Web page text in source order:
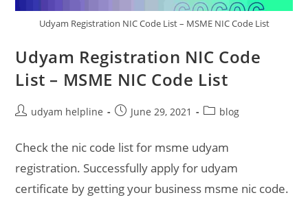
Udyam Registration NIC Code List – MSME NIC Code List
Udyam Registration NIC Code
List – MSME NIC Code List
Postudyam helpline
PostJune 29, 2021
Postblog
Check the nic code list for msme udyam
registration. Successfully apply for udyam
certificate by getting your business msme nic code.